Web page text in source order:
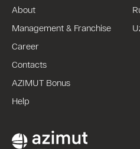
About
Management & Franchise
Career
Contacts
AZIMUT Bonus
Help